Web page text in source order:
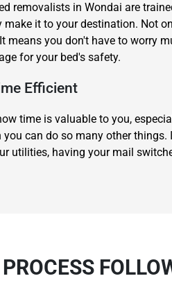
removalists in Wondai are
make it to your destination. Not
means you don't have to worry
for your bed's safety.
Efficient
time is valuable to you,
you can do so many other
utilities, having your mail
PROCESS